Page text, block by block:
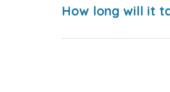
How long will it